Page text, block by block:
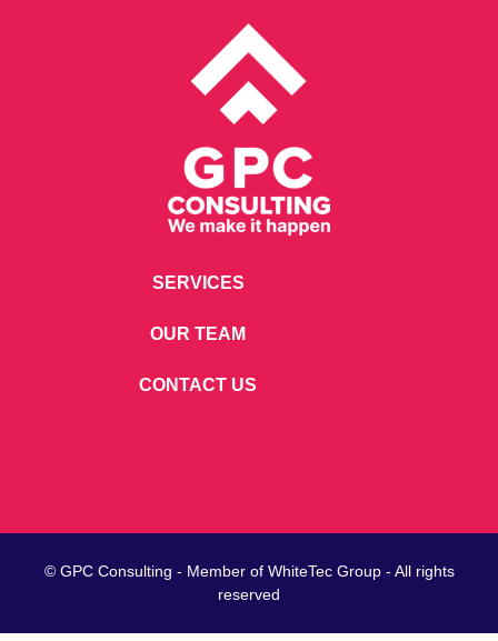
SERVICES
OUR TEAM
CONTACT US
© GPC Consulting - Member of WhiteTecGroup - All rights
reserved